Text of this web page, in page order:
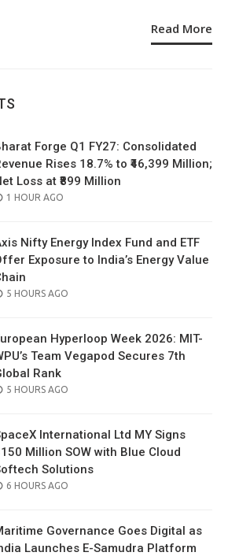
Read More
Forge Q1 FY27: Consolidated
Rises 18.7% to ₹46,399 Million;
Loss at ₹899 Million
POSTED
1 HOUR AGO
Nifty Energy Index Fund and ETF
Exposure to India’s Energy Value
POSTED
5 HOURS AGO
Hyperloop Week 2026: MIT-
Team Vegapod Secures 7th
Rank
POSTED
5 HOURS AGO
International Ltd MY Signs
Million SOW with Blue Cloud
Solutions
POSTED
6 HOURS AGO
Governance Goes Digital as
Launches E-Samudra Platform